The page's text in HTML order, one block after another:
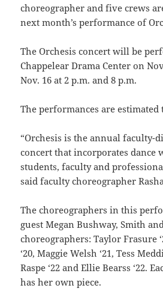
choreographer and five crews
next month’s performance of
The Orchesis concert will be
Chappelear Drama Center on
Nov. 16 at 2 p.m. and 8 p.m.
The performances are
“Orchesis is the annual faculty-
concert that incorporates dance
students, faculty and
said faculty choreographer
The choreographers in this
guest Megan Bushway, Smith
choreographers: Taylor Frasure
‘20, Maggie Welsh ‘21, Tess
Raspe ‘22 and Ellie Bearss ‘22.
has her own piece.